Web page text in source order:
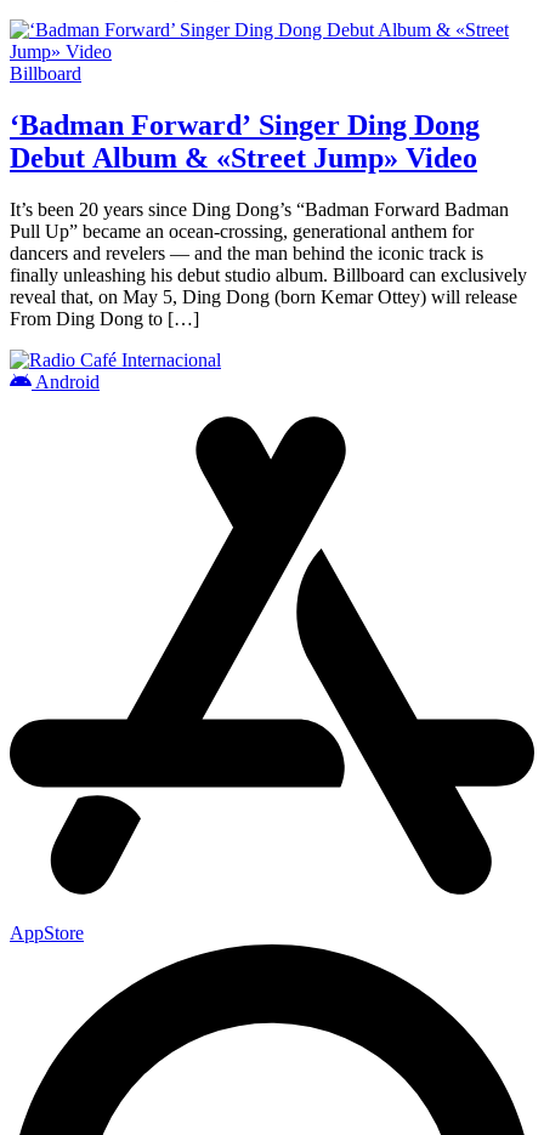
Billboard
‘Badman Forward’ Singer Ding Dong
Debut Album & «Street Jump» Video
It’s been 20 years since Ding Dong’s “Badman Forward Badman
Pull Up” became an ocean-crossing, generational anthem for
dancers and revelers — and the man behind the iconic track is
finally unleashing his debut studio album. Billboard can exclusively
reveal that, on May 5, Ding Dong (born Kemar Ottey) will release
From Ding Dong to […]
Android
AppStore